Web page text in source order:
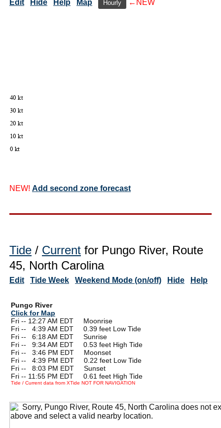
Edit Hide Help Map Hourly ←NEW
NEW! Add second zone forecast
Tide / Current for Pungo River, Route
45, North Carolina
Edit Tide Week Weekend Mode (on/off) Hide Help
Pungo River
Click for Map
Fri -- 12:27 AM EDT Moonrise
Fri --
4:39 AM EDT 0.39 feet Low Tide
Fri --
6:18 AM EDT Sunrise
Fri --
9:34 AM EDT 0.53 feet High Tide
Fri --
3:46 PM EDT Moonset
Fri --
4:39 PM EDT 0.22 feet Low Tide
Fri --
8:03 PM EDT Sunset
Fri -- 11:55 PM EDT 0.61 feet High Tide
Tide / Current data from XTide NOT FOR NAVIGATION